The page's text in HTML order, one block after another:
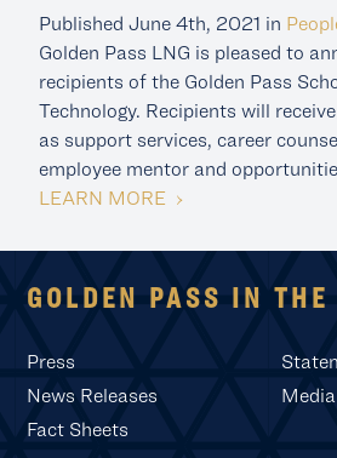
Published June 4th, 2021 in
Golden Pass LNG is pleased to
recipients of the Golden Pass
Technology. Recipients will
as support services, career
employee mentor and
LEARN MORE
GOLDEN PASS IN THE
Press
News Releases
Fact Sheets